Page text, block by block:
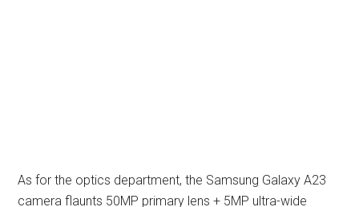
As for the optics department, the Samsung Galaxy A23
camera flaunts 50MP primary lens + 5MP ultra-wide